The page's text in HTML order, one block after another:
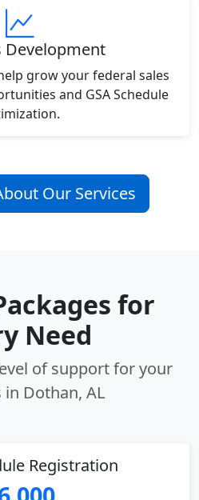
Development
grow your federal sales
and GSA Schedule
Our Services
for
Need
of support for your
in Dothan, AL
Registration